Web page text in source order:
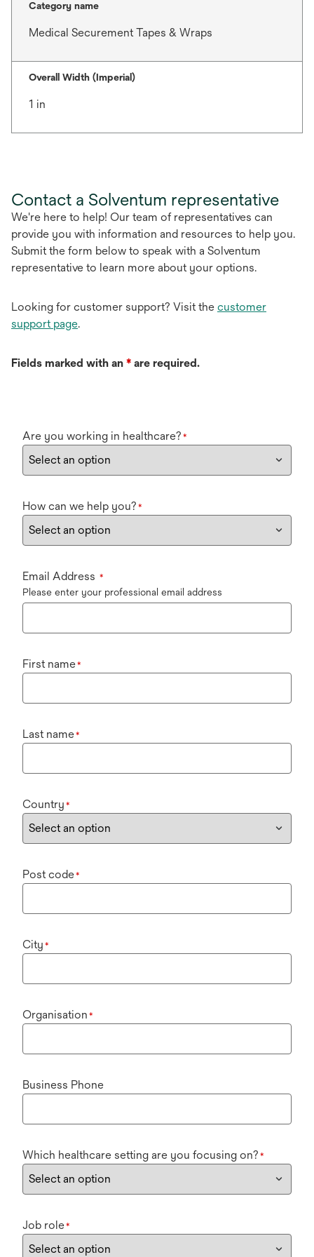
Category name
Medical Securement Tapes & Wraps
Overall Width (Imperial)
1 in
Contact a Solventum representative
We're here to help! Our team of representatives can
provide you with information and resources to help you.
Submit the form below to speak with a Solventum
representative to learn more about your options.
Looking for customer support? Visit the customer
support page.
Fields marked with an * are required.
Are you working in healthcare? *
How can we help you? *
Email Address *
Please enter your professional email address
First name*
Last name*
Country *
Post code*
City *
Organisation *
Business Phone
Which healthcare setting are you focusing on? *
Job role*